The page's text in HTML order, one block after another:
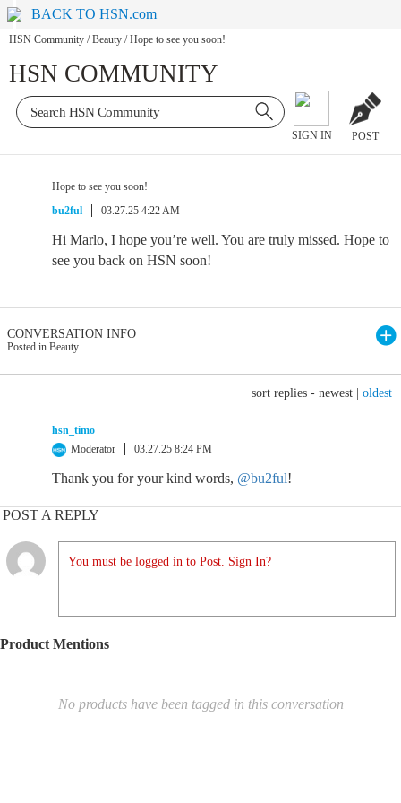
BACK TO HSN.com
HSN Community / Beauty / Hope to see you soon!
HSN COMMUNITY
SIGN IN POST
Hope to see you soon!
bu2ful
03.27.25 4:22 AM
Hi Marlo, I hope you’re well. You are truly missed. Hope to
see you back on HSN soon!
CONVERSATION INFO
Posted in Beauty
sort replies - newest oldest
hsn_timo
Moderator
03.27.25 8:24 PM
Thank you for your kind words, @bu2ful!
POST A REPLY
You must be logged in to Post. Sign In?
Product Mentions
No products have been tagged in this conversation